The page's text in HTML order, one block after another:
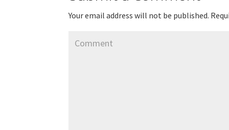
Your email address will not be published.